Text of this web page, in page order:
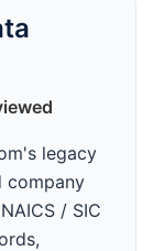
legacy
company
/ SIC